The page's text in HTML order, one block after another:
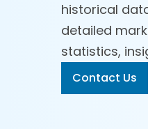
historical
detailed
statistics,
Contact Us